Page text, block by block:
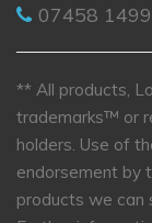
07458
** All products,
trademarks™ or
holders. Use of
endorsement by
products we can